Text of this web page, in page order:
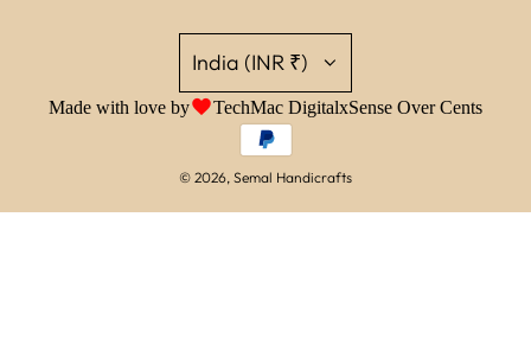
India (INR ₹)
Made with love by TechMac DigitalxSense Over Cents
© 2026, Semal Handicrafts